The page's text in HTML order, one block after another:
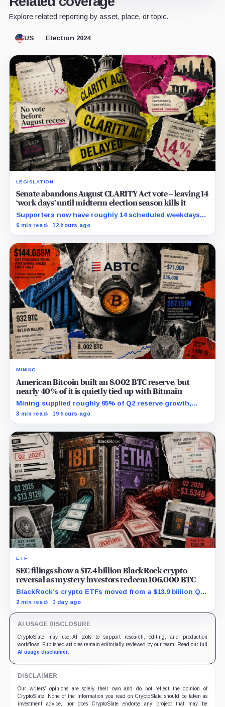
Explore related reporting by asset, place, or topic.
US Election 2024
LEGISLATION
Senate abandons August CLARITY Act vote – leaving 14
‘work days’ until midterm election season kills it
Supporters now have roughly 14 scheduled weekdays
to rebuild a 60-vote coalition before the midterm
6 min read 12 hours ago
MINING
American Bitcoin built an 8,002 BTC reserve, but
nearly 40% of it is quietly tied up with Bitmain
Mining supplied roughly 95% of Q2 reserve growth,
while first-half operations and Bitcoin purchases used
3 min read 19 hours ago
ETF
SEC filings show a $17.4 billion BlackRock crypto
reversal as mystery investors redeem 106,000 BTC
BlackRock’s crypto ETFs moved from a $13.9 billion Q2
increase to a $3.5 billion decrease, while positive
2 min read 1 day ago
AI USAGE DISCLOSURE
CryptoSlate may use AI tools to support research, editing, and production
workflows. Published articles remain editorially reviewed by our team. Read our full
AI usage disclaimer.
DISCLAIMER
Our writers' opinions are solely their own and do not reflect the opinion of
CryptoSlate. None of the information you read on CryptoSlate should be taken as
investment advice, nor does CryptoSlate endorse any project that may be